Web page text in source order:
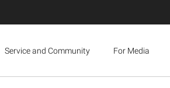
Service and Community For Media